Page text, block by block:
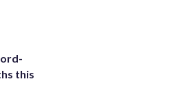
this